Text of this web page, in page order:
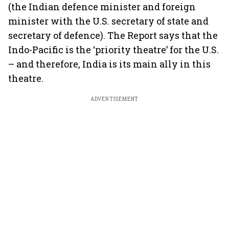
(the Indian defence minister and foreign
minister with the U.S. secretary of state and
secretary of defence). The Report says that the
Indo-Pacific is the ‘priority theatre’ for the U.S.
– and therefore, India is its main ally in this
theatre.
ADVERTISEMENT